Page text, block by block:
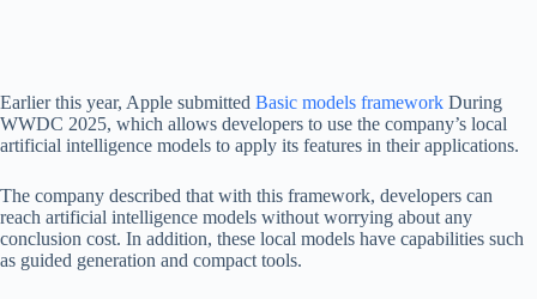
Earlier this year, Apple submitted Basic models framework During
WWDC 2025, which allows developers to use the company’s local
artificial intelligence models to apply its features in their applications.
The company described that with this framework, developers can
reach artificial intelligence models without worrying about any
conclusion cost. In addition, these local models have capabilities such
as guided generation and compact tools.